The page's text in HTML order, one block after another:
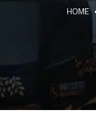
HOME